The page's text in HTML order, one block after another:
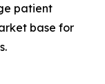
patient
base for